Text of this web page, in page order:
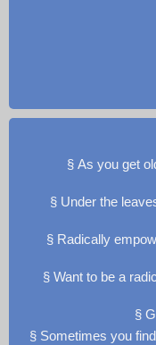
§ As you get
§ Under the
§ Radically
§ Want to be a
§
§ Sometimes you